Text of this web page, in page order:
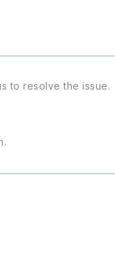
to resolve the issue.